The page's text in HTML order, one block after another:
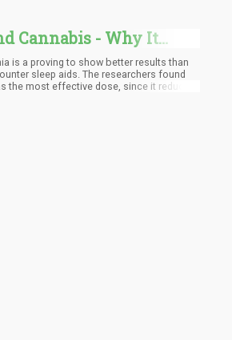
Cannabis - Why It
is a proving to show better results than
sleep aids. The researchers found
the most effective dose, since it reduced